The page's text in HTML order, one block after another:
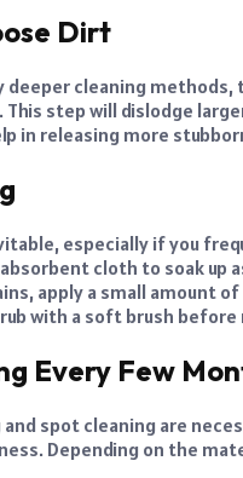
Dirt
cleaning
This step will dislodge
in releasing more
especially if you
cloth to soak up
apply a small amount
with a soft brush before
Every Few
and spot cleaning are
Depending on the